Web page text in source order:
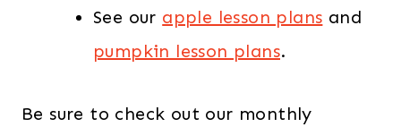
See our apple lesson plans and
pumpkin lesson plans.
Be sure to check out our monthly